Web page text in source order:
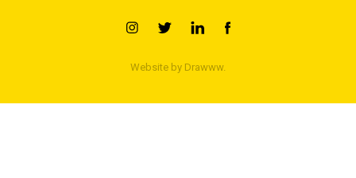
Website by Drawww.